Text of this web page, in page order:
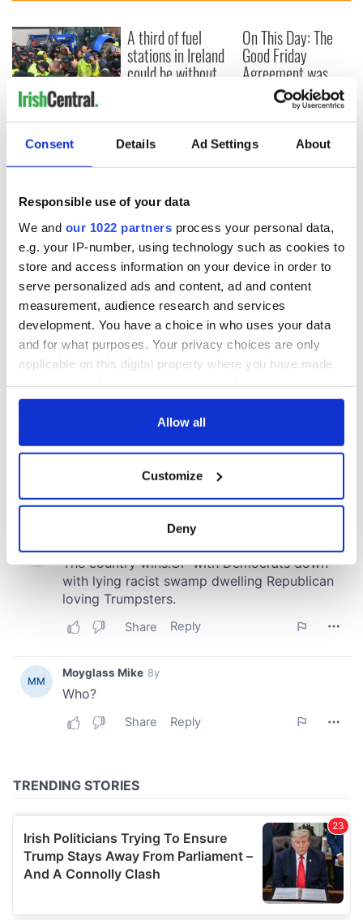
Consent Details Ad Settings About
Responsible use of your data
We and our 1022 partners process your personal data,
e.g. your IP-number, using technology such as cookies to
store and access information on your device in order to
serve personalized ads and content, ad and content
measurement, audience research and services
development. You have a choice in who uses your data
and for what purposes. Your privacy choices are only
applicable on this digital property where you have made
any time from the Cookie Declaration or by clicking on
Collect information about your geographical
location which can be accurate to within several
Find out more about how your personal data is processed
and set your preferences in the
provide social media features and to analyse our traffic.
We also share information about your use of our site with
our social media, advertising and analytics partners who
may combine it with other information that you’ve
Allow all
Customize
Deny
First oil tankers
Gardaí clash with
protestors at the
A third of fuel
stations in Ireland
could be without
warn
On This Day: The
Good Friday
Agreement was
signed in 1998
COMMENTS